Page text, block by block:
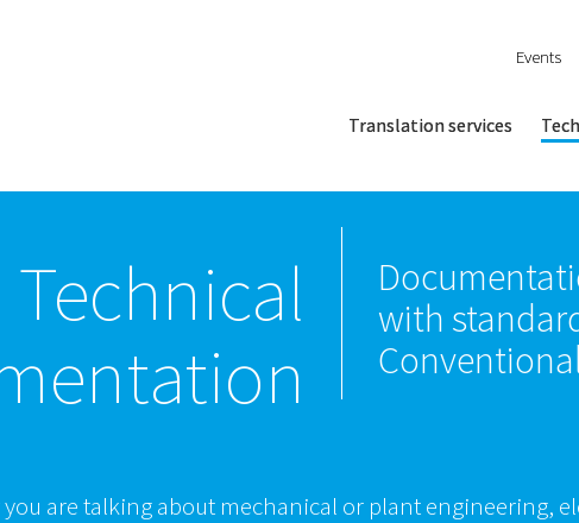
Events
Translation services
Technical
with
are talking about mechanical or plant engineering,